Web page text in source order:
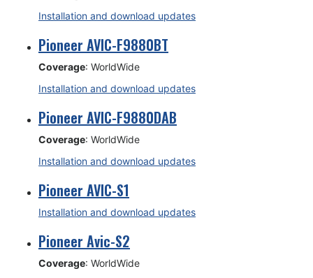
Installation and download updates
Pioneer AVIC-F9880BT
Coverage: WorldWide
Installation and download updates
Pioneer AVIC-F9880DAB
Coverage: WorldWide
Installation and download updates
Pioneer AVIC-S1
Installation and download updates
Pioneer Avic-S2
Coverage: WorldWide